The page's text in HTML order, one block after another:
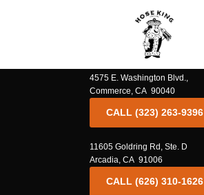
4575 E. Washington Blvd.,
Commerce, CA 90040
CALL (323) 263-9396
11605 Goldring Rd, Ste. D
Arcadia, CA 91006
CALL (626) 310-1626